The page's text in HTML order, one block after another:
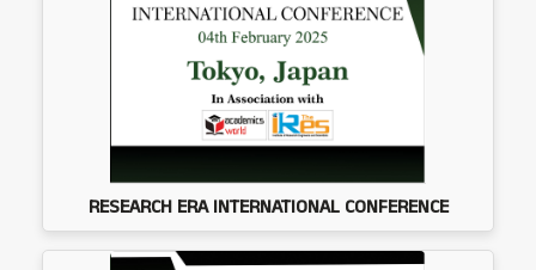
RESEARCH ERA INTERNATIONAL CONFERENCE